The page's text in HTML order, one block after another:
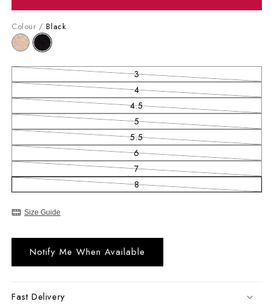
Colour /Black
3Variant sold out or unavailable
4Variant sold out or unavailable
4.5Variant sold out or unavailable
5Variant sold out or unavailable
5.5Variant sold out or unavailable
6Variant sold out or unavailable
7Variant sold out or unavailable
8Variant sold out or unavailable
Size Guide
Notify Me When Available
Fast Delivery